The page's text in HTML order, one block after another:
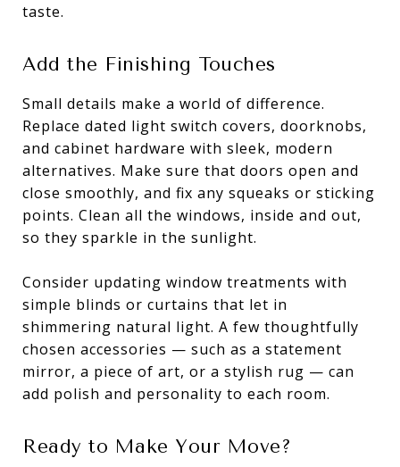
taste.
Add the Finishing Touches
Small details make a world of difference.
Replace dated light switch covers, doorknobs,
and cabinet hardware with sleek, modern
alternatives. Make sure that doors open and
close smoothly, and fix any squeaks or sticking
points. Clean all the windows, inside and out,
so they sparkle in the sunlight.
Consider updating window treatments with
simple blinds or curtains that let in
shimmering natural light. A few thoughtfully
chosen accessories — such as a statement
mirror, a piece of art, or a stylish rug — can
add polish and personality to each room.
Ready to Make Your Move?